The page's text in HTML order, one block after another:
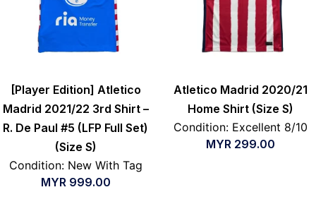
[Player Edition] Atletico
Madrid 2021/22 3rd Shirt –
R. De Paul #5 (LFP Full Set)
(Size S)
Condition: New With Tag
MYR 999.00
Atletico Madrid 2020/21
Home Shirt (Size S)
Condition: Excellent 8/10
MYR 299.00